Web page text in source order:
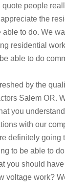
quote people
the
able to do. We
residential
able to do
by the
Salem OR.
you
with our
definitely going
to be able to
you should
voltage work?